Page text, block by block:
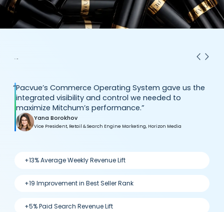
“Pacvue’s Commerce Operating System gave us the
integrated visibility and control we needed to
maximize Mitchum’s performance.”
Yana Borokhov
Vice President, Retail & Search Engine Marketing, Horizon Media
+13% Average Weekly Revenue Lift
+19 Improvement in Best Seller Rank
+5% Paid Search Revenue Lift